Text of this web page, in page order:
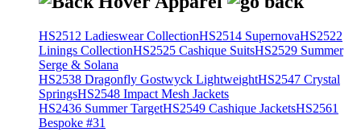
HS2512 Ladieswear CollectionHS2514 SupernovaHS2522
Linings CollectionHS2525 Cashique SuitsHS2529 Summer
Serge & Solana
HS2538 Dragonfly Gostwyck LightweightHS2547 Crystal
SpringsHS2548 Impact Mesh Jackets
HS2436 Summer TargetHS2549 Cashique JacketsHS2561
Bespoke #31